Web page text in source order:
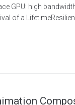
GPU: high
of a